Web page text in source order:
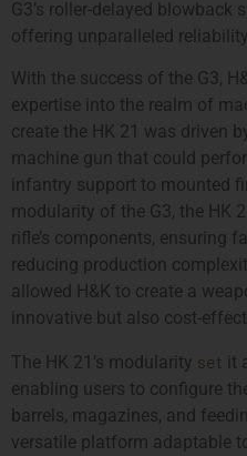
G3’s roller-delayed blowback
offering unparalleled
With the success of the G3,
expertise into the realm of
create the HK 21 was driven
machine gun that could
infantry support to mounted
modularity of the G3, the HK
rifle’s components, ensuring
reducing production
allowed H&K to create a
innovative but also cost-
The HK 21’s modularity set it
enabling users to configure
barrels, magazines, and
versatile platform adaptable